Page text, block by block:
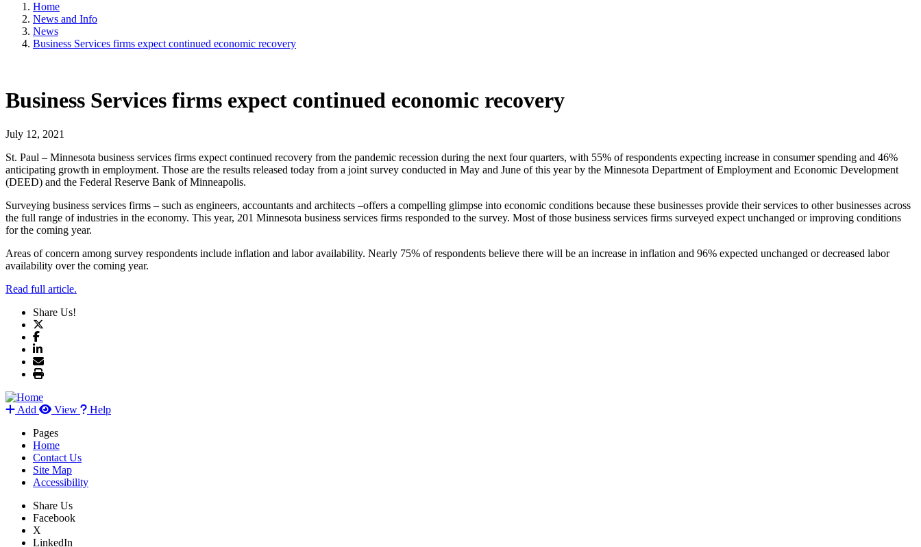
Home
News and Info
News
Business Services firms expect continued economic recovery
Business Services firms expect continued economic recovery
July 12, 2021
St. Paul – Minnesota business services firms expect continued recovery from the pandemic recession during the next four quarters, with 55% of respondents expecting increase in consumer spending and 46%
anticipating growth in employment. Those are the results released today from a joint survey conducted in May and June of this year by the Minnesota Department of Employment and Economic Development
(DEED) and the Federal Reserve Bank of Minneapolis.
Surveying business services firms – such as engineers, accountants and architects –offers a compelling glimpse into economic conditions because these businesses provide their services to other businesses across
the full range of industries in the economy. This year, 201 Minnesota business services firms responded to the survey. Most of those business services firms surveyed expect unchanged or improving conditions
for the coming year.
Areas of concern among survey respondents include inflation and labor availability. Nearly 75% of respondents believe there will be an increase in inflation and 96% expected unchanged or decreased labor
availability over the coming year.
Read full article.
Share Us!
Add View
Help
Pages
Home
Contact Us
Site Map
Accessibility
Share Us
Facebook
X
LinkedIn